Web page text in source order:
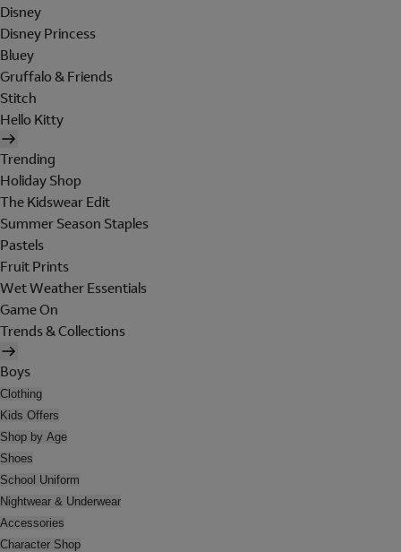
Disney
Disney Princess
Bluey
Gruffalo & Friends
Stitch
Hello Kitty
Trending
Holiday Shop
The Kidswear Edit
Summer Season Staples
Pastels
Fruit Prints
Wet Weather Essentials
Game On
Trends & Collections
Boys
Clothing
Kids Offers
Shop by Age
Shoes
School Uniform
Nightwear & Underwear
Accessories
Character Shop